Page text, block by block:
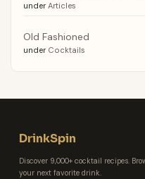
under Articles
Old Fashioned
under Cocktails
DrinkSpin
Discover 9,000+ cocktail recipes.
your next favorite drink.